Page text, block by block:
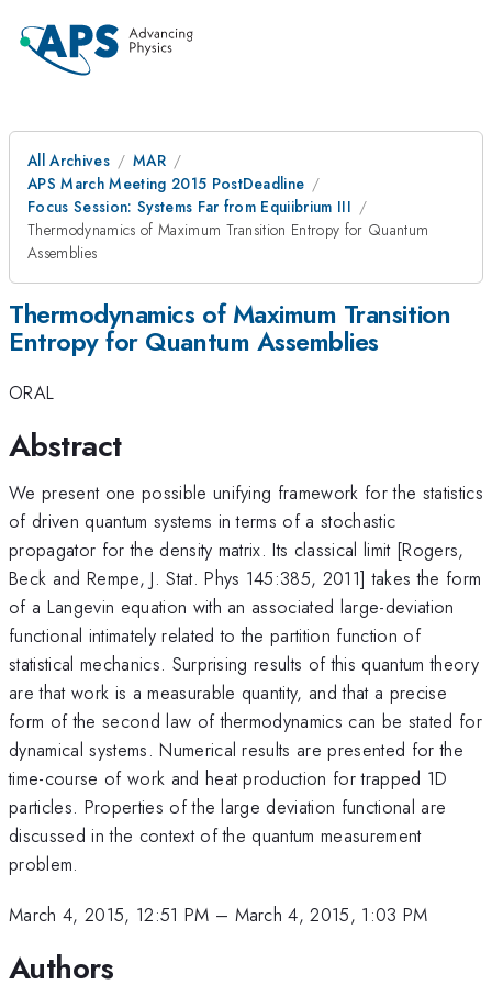
All Archives
MAR
APS March Meeting 2015 PostDeadline
Focus Session: Systems Far from Equiibrium III
Thermodynamics of Maximum Transition Entropy for Quantum
Assemblies
Thermodynamics of Maximum Transition
Entropy for Quantum Assemblies
ORAL
Abstract
We present one possible unifying framework for the statistics
of driven quantum systems in terms of a stochastic
propagator for the density matrix. Its classical limit [Rogers,
Beck and Rempe, J. Stat. Phys 145:385, 2011] takes the form
of a Langevin equation with an associated large-deviation
functional intimately related to the partition function of
statistical mechanics. Surprising results of this quantum theory
are that work is a measurable quantity, and that a precise
form of the second law of thermodynamics can be stated for
dynamical systems. Numerical results are presented for the
time-course of work and heat production for trapped 1D
particles. Properties of the large deviation functional are
discussed in the context of the quantum measurement
problem.
March 4, 2015, 12:51 PM – March 4, 2015, 1:03 PM
Authors